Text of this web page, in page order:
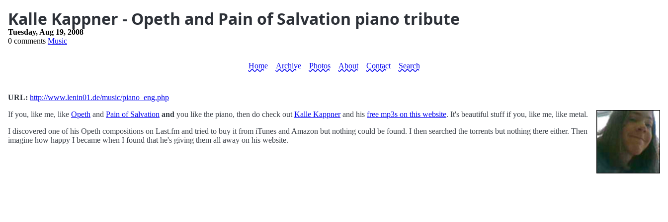
Kalle Kappner - Opeth and Pain of Salvation piano tribute
Tuesday, Aug 19, 2008
0 comments Music
Home Archive Photos About Contact Search
URL: http://www.lenin01.de/music/piano_eng.php
If you, like me, like Opeth and Pain of Salvation and you like the piano, then do check out Kalle Kappnerand his free mp3s on this website. It's beautiful stuff if you, like me, like metal.
I discovered one of his Opeth compositions on Last.fm and tried to buy it from iTunes and Amazon but nothing could be found. I then searched the torrents but nothing there either. Then
imagine how happy I became when I found that he's giving them all away on his website.